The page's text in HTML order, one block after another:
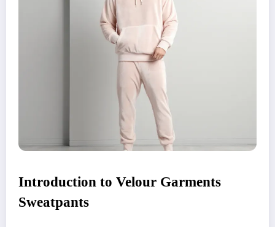
Introduction to Velour Garments
Sweatpants